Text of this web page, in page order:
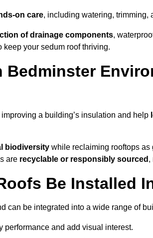
on care, including watering, trimming,
of drainage components,
your sedum roof thriving.
Bedminster
a building’s insulation and help
biodiversity while reclaiming rooftops as
are recyclable or responsibly sourced ,
Be Installed
can be integrated into a wide range of
performance and add visual interest.